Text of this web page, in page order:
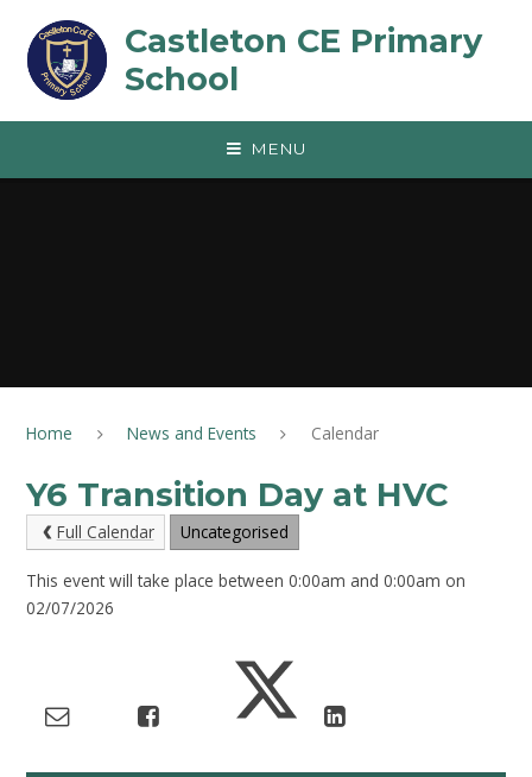
Castleton CE Primary
School
MENU
Home News and Events Calendar
Y6 Transition Day at HVC
Full Calendar Uncategorised
This event will take place between 0:00am and 0:00am on
02/07/2026